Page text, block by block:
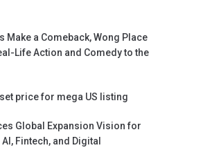
Make a Comeback, Wong Place
Life Action and Comedy to the
price for mega US listing
Global Expansion Vision for
Fintech, and Digital